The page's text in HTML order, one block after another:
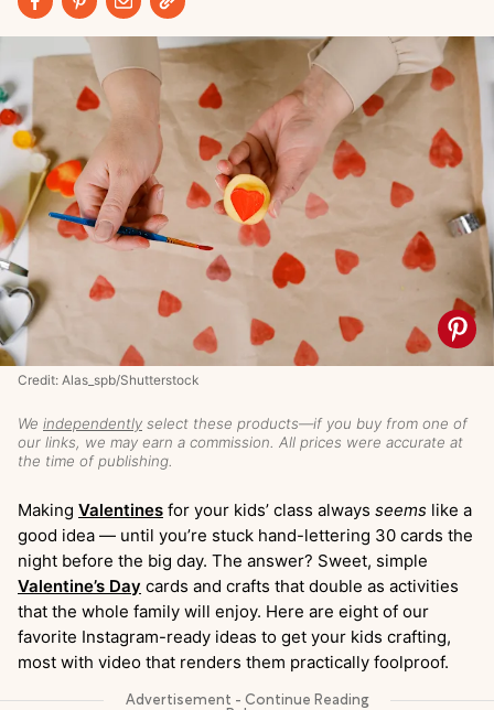
We independently select these products—if you buy from one of
our links, we may earn a commission. All prices were accurate at
the time of publishing.
Credit: Alas_spb/Shutterstock
Making Valentines for your kids’ class always seems like a
good idea — until you’re stuck hand-lettering 30 cards the
night before the big day. The answer? Sweet, simple
Valentine’s Day cards and crafts that double as activities
that the whole family will enjoy. Here are eight of our
favorite Instagram-ready ideas to get your kids crafting,
most with video that renders them practically foolproof.